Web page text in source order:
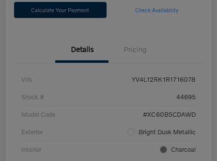
Calculate Your Payment Check Availability
Details Pricing
VIN YV4L12RK1R1716078
Stock # 44695
Model Code #XC60B5CDAWD
Exterior Bright Dusk Metallic
Interior Charcoal